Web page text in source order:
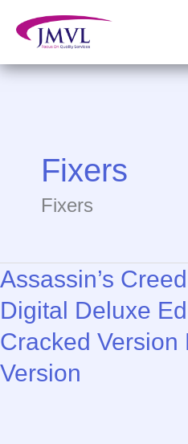
content
Fixers
Fixers
Assassin’s
Digital Deluxe
Cracked Version
Version